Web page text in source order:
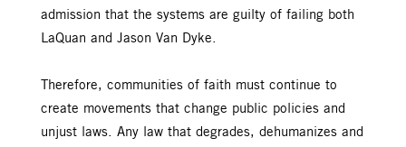
admission that the systems are guilty of failing both
LaQuan and Jason Van Dyke.
Therefore, communities of faith must continue to
create movements that change public policies and
unjust laws. Any law that degrades, dehumanizes and